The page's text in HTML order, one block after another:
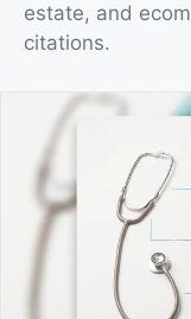
estate, and
citations.